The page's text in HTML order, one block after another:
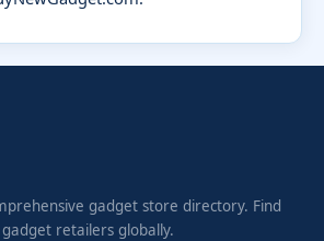
gadget store directory. Find
retailers globally.